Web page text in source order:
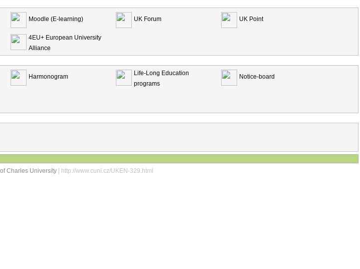
Moodle (E-learning) UK Forum UK Point
4EU+ European University
Alliance
Harmonogram
Life-Long Education
programs
Notice-board
Charles University | http://www.cuni.cz/UKEN-329.html